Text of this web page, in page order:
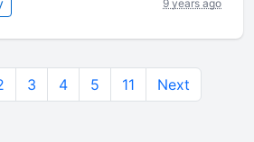
9 years ago
3 4 5 11 Next